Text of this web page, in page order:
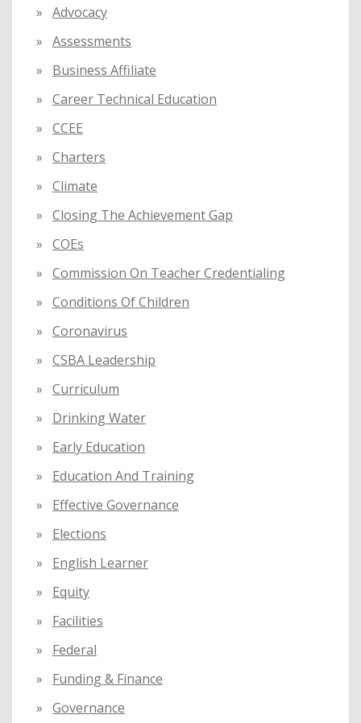
:
Advocacy
Assessments
Business Affiliate
Career Technical Education
CCEE
Charters
Climate
Closing The Achievement Gap
COEs
Commission On Teacher Credentialing
Conditions Of Children
Coronavirus
CSBA Leadership
Curriculum
Drinking Water
Early Education
Education And Training
Effective Governance
Elections
English Learner
Equity
Facilities
Federal
Funding & Finance
Governance